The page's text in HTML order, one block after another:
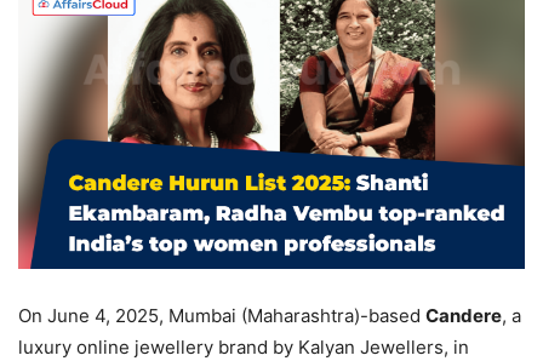
On June 4, 2025, Mumbai (Maharashtra)-based Candere, a
luxury online jewellery brand by Kalyan Jewellers, in